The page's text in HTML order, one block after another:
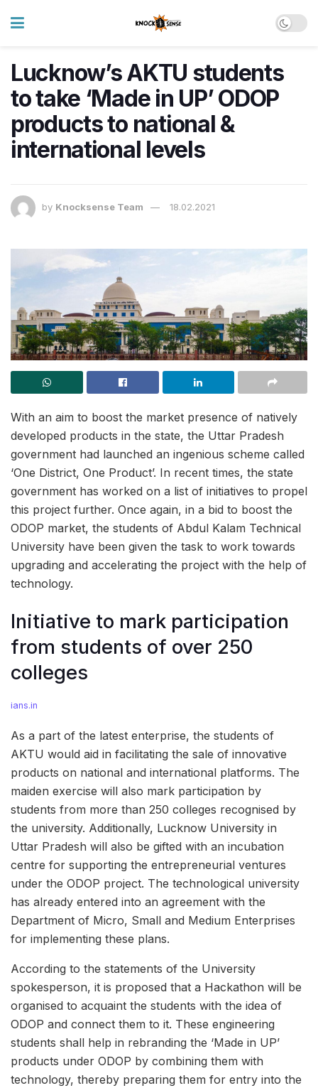
Lucknow’s AKTU students
to take ‘Made in UP’ ODOP
products to national &
international levels
by Knocksense Team 18.02.2021
With an aim to boost the market presence of natively
developed products in the state, the Uttar Pradesh
government had launched an ingenious scheme called
‘One District, One Product’. In recent times, the state
government has worked on a list of initiatives to propel
this project further. Once again, in a bid to boost the
ODOP market, the students of Abdul Kalam Technical
University have been given the task to work towards
upgrading and accelerating the project with the help of
technology.
Initiative to mark participation
from students of over 250
colleges
ians.in
As a part of the latest enterprise, the students of
AKTU would aid in facilitating the sale of innovative
products on national and international platforms. The
maiden exercise will also mark participation by
students from more than 250 colleges recognised by
the university. Additionally, Lucknow University in
Uttar Pradesh will also be gifted with an incubation
centre for supporting the entrepreneurial ventures
under the ODOP project. The technological university
has already entered into an agreement with the
Department of Micro, Small and Medium Enterprises
for implementing these plans.
According to the statements of the University
spokesperson, it is proposed that a Hackathon will be
organised to acquaint the students with the idea of
ODOP and connect them to it. These engineering
students shall help in rebranding the ‘Made in UP’
products under ODOP by combining them with
technology, thereby preparing them for entry into the